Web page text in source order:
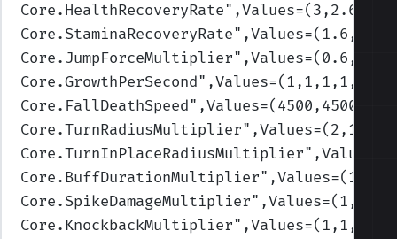
Core.HealthRecoveryRate
Core.StaminaRecoveryRate
Core.JumpForceMultiplier
Core.GrowthPerSecond",Values=(1,1,1,1,1)
Core.FallDeathSpeed
Core.TurnRadiusMultiplier
Core.TurnInPlaceRadiusMultiplier
Core.BuffDurationMultiplier
Core.SpikeDamageMultiplier
Core.KnockbackMultiplier